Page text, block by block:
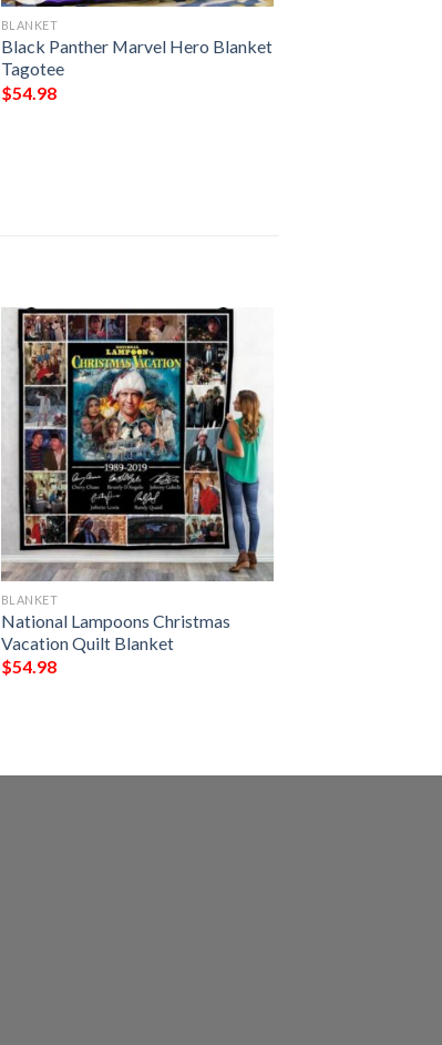
BLANKET
Black Panther Marvel Hero Blanket
Tagotee
$54.98
BLANKET
National Lampoons Christmas
Vacation Quilt Blanket
$54.98